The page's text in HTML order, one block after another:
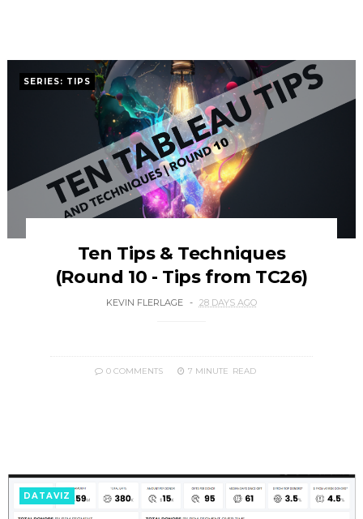
SERIES: TIPS
Ten Tips & Techniques
(Round 10 - Tips from TC26)
KEVIN FLERLAGE 28 DAYS AGO
0 COMMENTS 7 MINUTE READ
DATAVIZ